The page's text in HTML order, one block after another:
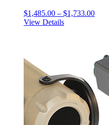
$1,485.00 – $1,733.00Price
View Details